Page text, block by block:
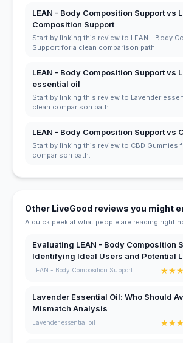
LEAN - Body Composition Support vs
Composition Support
Start by linking this review to LEAN - Body
Support for a clean comparison path.
LEAN - Body Composition Support vs
essential oil
Start by linking this review to Lavender
clean comparison path.
LEAN - Body Composition Support vs
Start by linking this review to CBD Gummies
comparison path.
Other LiveGood reviews you might
A quick peek at what people are reading right
Evaluating LEAN - Body Composition
Identifying Ideal Users and Potential
LEAN - Body Composition Support ★★★
Lavender Essential Oil: Who Should
Mismatch Analysis
Lavender essential oil ★★★